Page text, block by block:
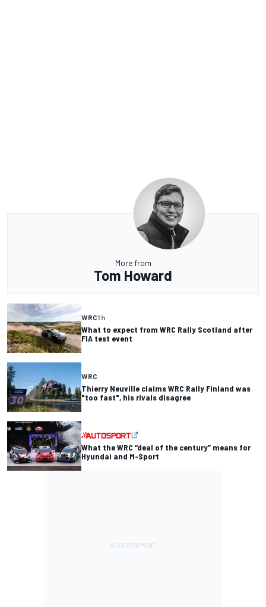
More from
Tom Howard
WRC1 h
What to expect from WRC Rally Scotland after
FIA test event
WRC
Thierry Neuville claims WRC Rally Finland was
"too fast", his rivals disagree
What the WRC “deal of the century” means for
Hyundai and M-Sport